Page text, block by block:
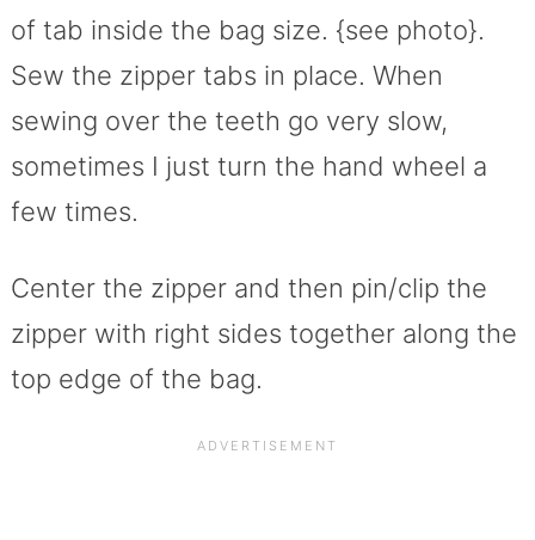
of tab inside the bag size. {see photo}.
Sew the zipper tabs in place. When
sewing over the teeth go very slow,
sometimes I just turn the hand wheel a
few times.
Center the zipper and then pin/clip the
zipper with right sides together along the
top edge of the bag.